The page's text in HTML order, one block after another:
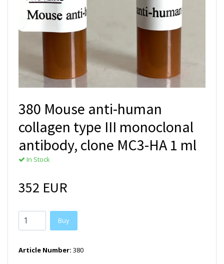
380 Mouse anti-human
collagen type III monoclonal
antibody, clone MC3-HA 1 ml
In Stock
352 EUR
Buy
Article Number: 380